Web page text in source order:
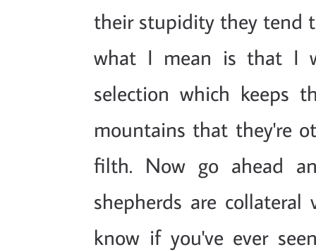
their stupidity they tend
what I mean is that I
selection which keeps
mountains that they're
filth. Now go ahead
shepherds are
know if you've ever